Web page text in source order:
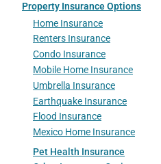
Property Insurance Options
Home Insurance
Renters Insurance
Condo Insurance
Mobile Home Insurance
Umbrella Insurance
Earthquake Insurance
Flood Insurance
Mexico Home Insurance
Pet Health Insurance